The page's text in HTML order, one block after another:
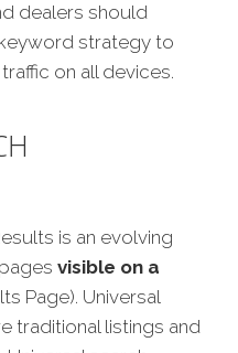
dealers should
strategy to
on all devices.
is an evolving
visible on a
Page). Universal
traditional listings and